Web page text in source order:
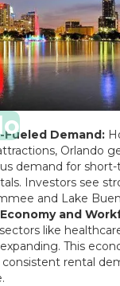
Fueled Demand:
Orlando
demand for
Investors see
and Lake
and
like
This
consistent rental